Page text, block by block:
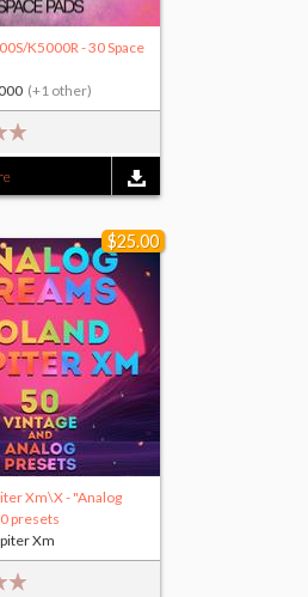
K5000R - 30 Space
(+1 other)
$25.00
Xm\X - "Analog
presets
Xm